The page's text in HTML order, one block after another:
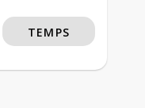
TEMPS